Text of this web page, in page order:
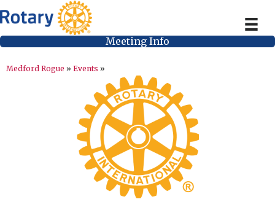
Meeting Info
Medford Rogue » Events »